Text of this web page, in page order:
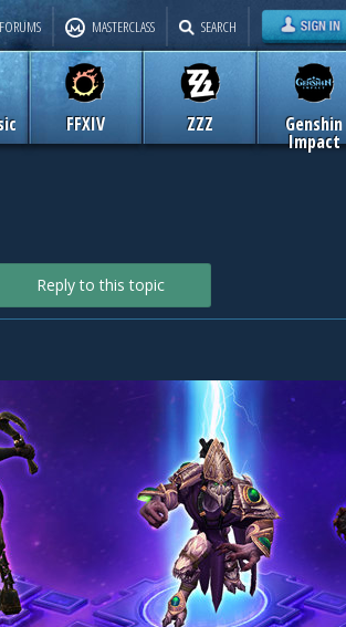
FFXIV ZZZ Genshin
Impact
FORUMS MASTERCLASS SEARCH
Reply to this topic